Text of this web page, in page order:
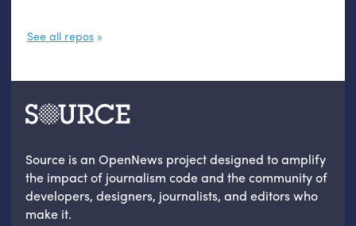
See all repos
Source is an OpenNews project designed to amplify
the impact of journalism code and the community of
developers, designers, journalists, and editors who
make it.